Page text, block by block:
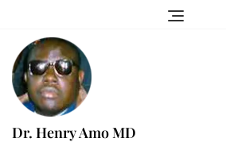
content
Dr. Henry Amo MD